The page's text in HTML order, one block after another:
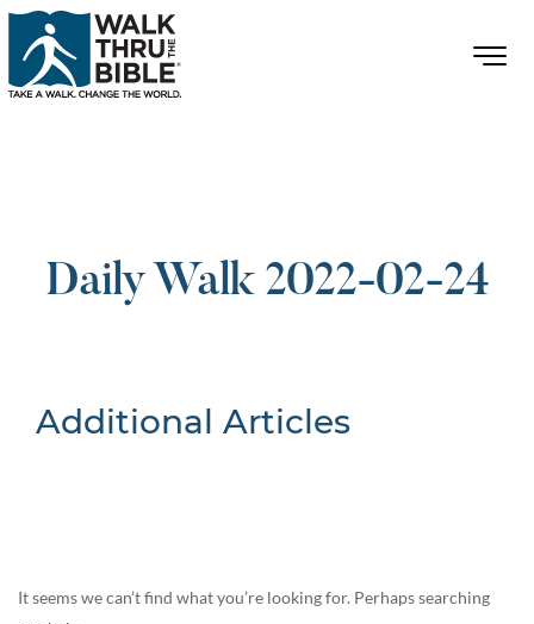
Daily Walk 2022-02-24
Additional Articles
It seems we can’t find what you’re looking for. Perhaps searching